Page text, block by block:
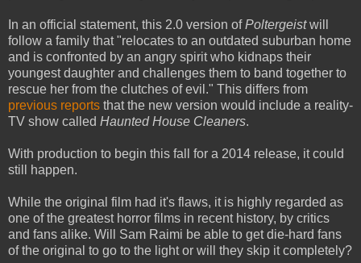
In an official statement, this 2.0 version ofPoltergeistwill
follow a family that "relocates to an outdated suburban home
and is confronted by an angry spirit who kidnaps their
youngest daughter and challenges them to band together to
rescue her from the clutches of evil." This differs from
previous reports that the new version would include a reality-
TV show called Haunted House Cleaners.
With production to begin this fall for a 2014 release, it could
still happen.
While the original film had it's flaws, it is highly regarded as
one of the greatest horror films in recent history, by critics
and fans alike. Will Sam Raimi be able to get die-hard fans
of the original to go to the light or will they skip it completely?